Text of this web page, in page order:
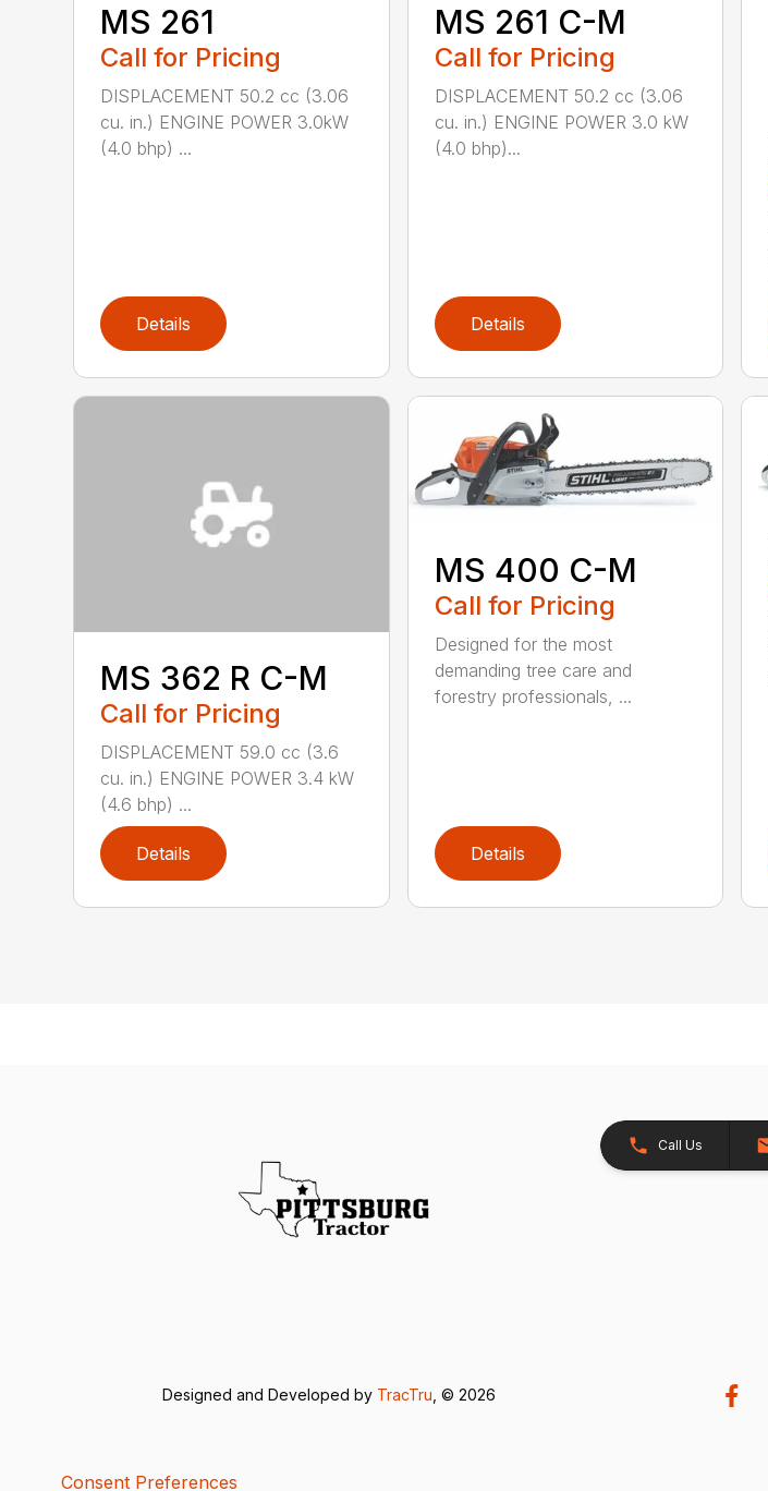
MS 261
Call for Pricing
DISPLACEMENT 50.2 cc (3.06
cu. in.) ENGINE POWER 3.0kW
(4.0 bhp) ...
Details
MS 261 C-M
Call for Pricing
DISPLACEMENT 50.2 cc (3.06
cu. in.) ENGINE POWER 3.0 kW
(4.0 bhp)...
Details
MS 362 R C-M
Call for Pricing
DISPLACEMENT 59.0 cc (3.6
cu. in.) ENGINE POWER 3.4 kW
(4.6 bhp) ...
Details
MS 400 C-M
Call for Pricing
Designed for the most
demanding tree care and
forestry professionals, ...
Details
Call Us
Designed and Developed by TracTru, © 2026
Consent Preferences